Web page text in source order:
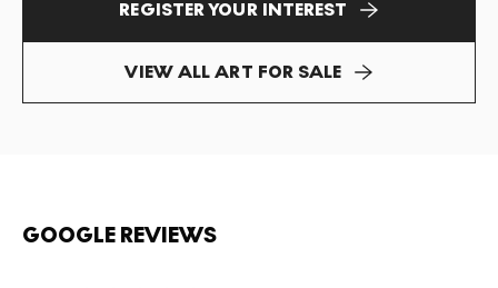
REGISTER YOUR INTEREST
VIEW ALL ART FOR SALE
GOOGLE REVIEWS